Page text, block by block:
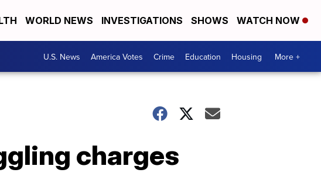
WORLD NEWS INVESTIGATIONS SHOWS WATCH NOW
U.S. News America Votes Crime Education Housing More +
charges